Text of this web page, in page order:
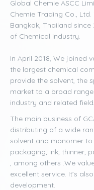
Global Chemie ASCC
Chemie Trading Co.,
Bangkok, Thailand
of Chemical industry.
In April 2018, We joined
the largest chemical
provide the solvent, the
market to a broad
industry and related
The main business of
distributing of a wide
solvent and monomer
packaging, ink, thinner,
, among others .We
excellent service. It’s
development.